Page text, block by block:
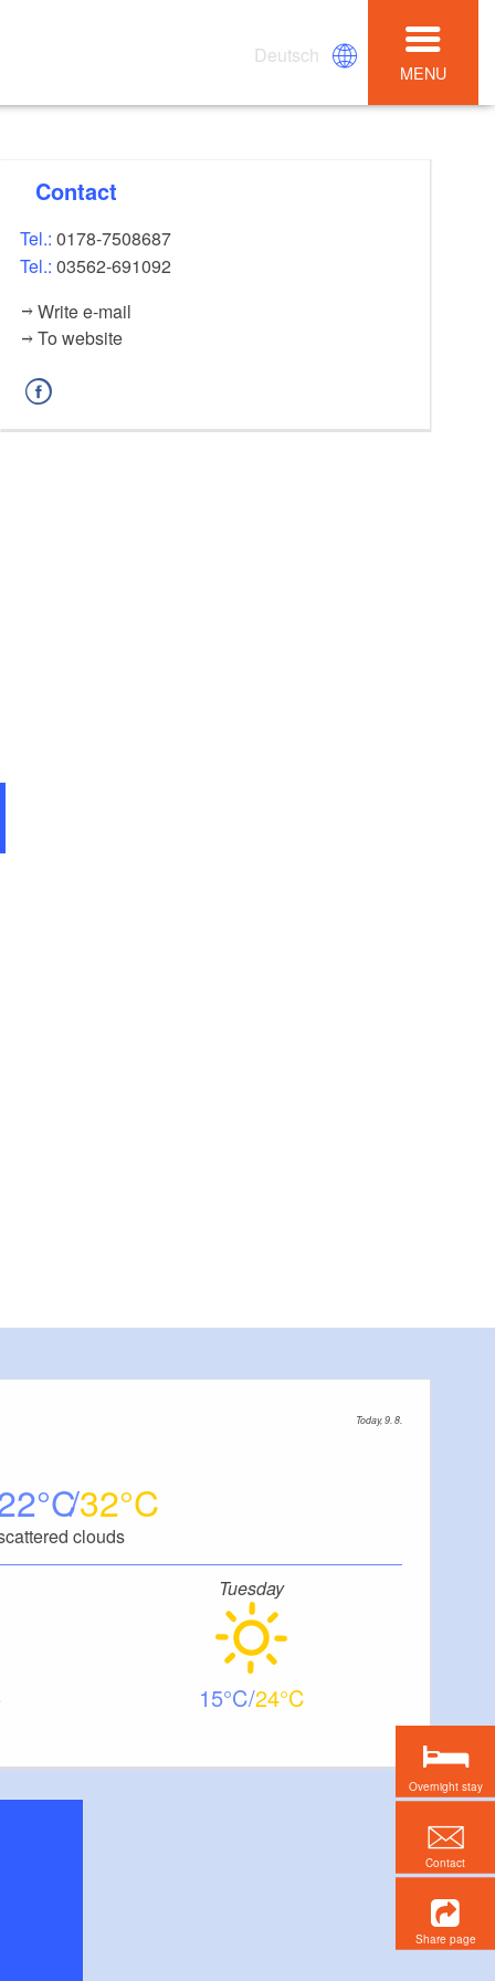
Deutsch
MENU
Contact
Tel.:0178-7508687
Tel.:03562-691092
Write e-mail
To website
Today, 9. 8.
32
clouds
Tuesday
15 24
Overnight stay
Contact
Share page